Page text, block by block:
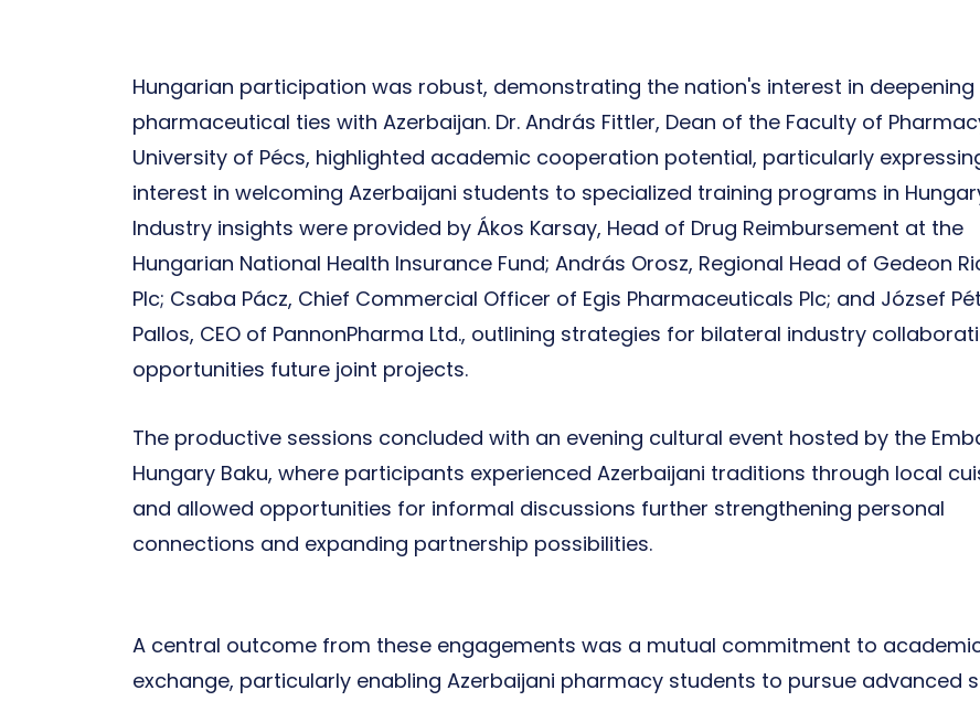
Hungarian participation was robust, demonstrating the nation's interest in deepening
pharmaceutical ties with Azerbaijan. Dr. András Fittler, Dean of the Faculty of
University of Pécs, highlighted academic cooperation potential, particularly
interest in welcoming Azerbaijani students to specialized training programs in
Industry insights were provided by Ákos Karsay, Head of Drug Reimbursement at the
Hungarian National Health Insurance Fund; András Orosz, Regional Head of Gedeon
Plc; Csaba Pácz, Chief Commercial Officer of Egis Pharmaceuticals Plc; and József
Pallos, CEO of PannonPharma Ltd., outlining strategies for bilateral industry
opportunities future joint projects.
The productive sessions concluded with an evening cultural event hosted by the
Hungary Baku, where participants experienced Azerbaijani traditions through local
and allowed opportunities for informal discussions further strengthening personal
connections and expanding partnership possibilities.
A central outcome from these engagements was a mutual commitment to
exchange, particularly enabling Azerbaijani pharmacy students to pursue advanced